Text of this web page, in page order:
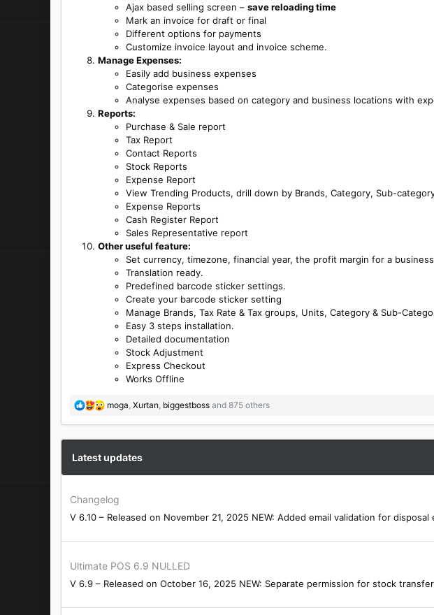
Ajax based selling screen – save reloading time
Mark an invoice for draft or final
Different options for payments
Customize invoice layout and invoice scheme.
Manage Expenses:
Easily add business expenses
Categorise expenses
Analyse expenses based on category and business locations with
Reports:
Purchase & Sale report
Tax Report
Contact Reports
Stock Reports
Expense Report
View Trending Products, drill down by Brands, Category, Sub-
Expense Reports
Cash Register Report
Sales Representative report
Other useful feature:
Set currency, timezone, financial year, the profit margin for a
Translation ready.
Predefined barcode sticker settings.
Create your barcode sticker setting
Manage Brands, Tax Rate & Tax groups, Units, Category & Sub-
Easy 3 steps installation.
Detailed documentation
Stock Adjustment
Express Checkout
Works Offline
R
c
t
s
:
moga Xurtan biggestboss and 875 others
Latest updates
Changelog
V 6.10 – Released on November 21, 2025 NEW: Added email validation for disposal
Ultimate POS 6.9 NULLED
V 6.9 – Released on October 16, 2025 NEW: Separate permission for stock